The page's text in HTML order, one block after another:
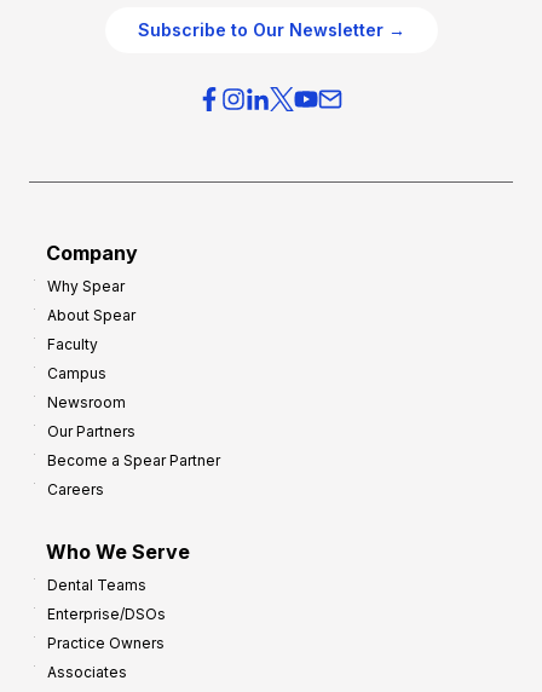
Subscribe to Our Newsletter →
Company
Why Spear
About Spear
Faculty
Campus
Newsroom
Our Partners
Become a Spear Partner
Careers
Who We Serve
Dental Teams
Enterprise/DSOs
Practice Owners
Associates